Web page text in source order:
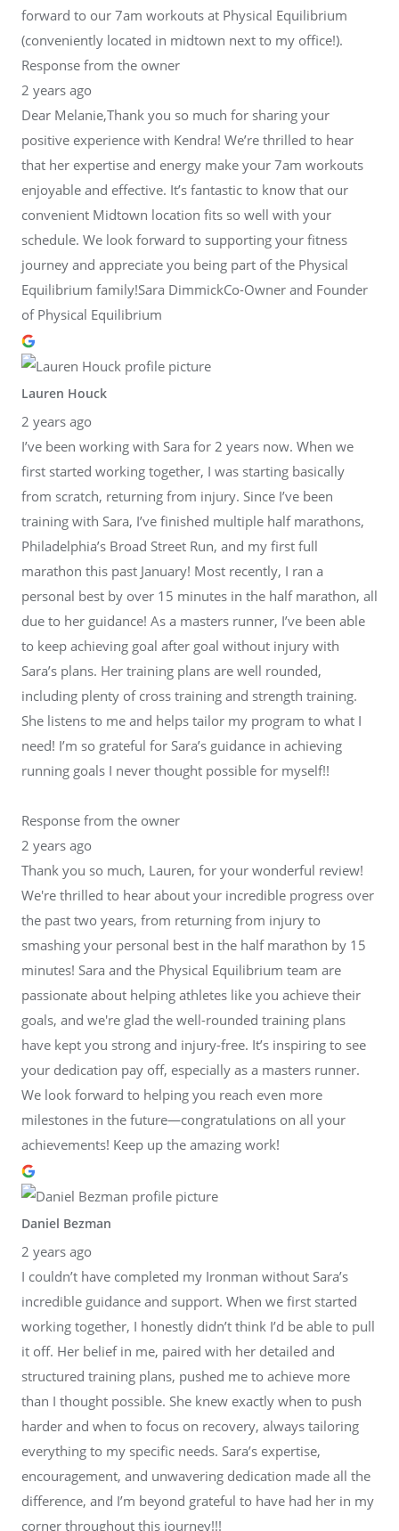
forward to our 7am workouts at Physical Equilibrium
(conveniently located in midtown next to my office!).
Response from the owner
2 years ago
Dear Melanie,Thank you so much for sharing your
positive experience with Kendra! We’re thrilled to hear
that her expertise and energy make your 7am workouts
enjoyable and effective. It’s fantastic to know that our
convenient Midtown location fits so well with your
schedule. We look forward to supporting your fitness
journey and appreciate you being part of the Physical
Equilibrium family!Sara DimmickCo-Owner and Founder
of Physical Equilibrium
Lauren Houck
2 years ago
I’ve been working with Sara for 2 years now. When we
first started working together, I was starting basically
from scratch, returning from injury. Since I’ve been
training with Sara, I’ve finished multiple half marathons,
Philadelphia’s Broad Street Run, and my first full
marathon this past January! Most recently, I ran a
personal best by over 15 minutes in the half marathon, all
due to her guidance! As a masters runner, I’ve been able
to keep achieving goal after goal without injury with
Sara’s plans. Her training plans are well rounded,
including plenty of cross training and strength training.
She listens to me and helps tailor my program to what I
need! I’m so grateful for Sara’s guidance in achieving
running goals I never thought possible for myself!!
Response from the owner
2 years ago
Thank you so much, Lauren, for your wonderful review!
We're thrilled to hear about your incredible progress over
the past two years, from returning from injury to
smashing your personal best in the half marathon by 15
minutes! Sara and the Physical Equilibrium team are
passionate about helping athletes like you achieve their
goals, and we're glad the well-rounded training plans
have kept you strong and injury-free. It’s inspiring to see
your dedication pay off, especially as a masters runner.
We look forward to helping you reach even more
milestones in the future—congratulations on all your
achievements! Keep up the amazing work!
Daniel Bezman
2 years ago
I couldn’t have completed my Ironman without Sara’s
incredible guidance and support. When we first started
working together, I honestly didn’t think I’d be able to pull
it off. Her belief in me, paired with her detailed and
structured training plans, pushed me to achieve more
than I thought possible. She knew exactly when to push
harder and when to focus on recovery, always tailoring
everything to my specific needs. Sara’s expertise,
encouragement, and unwavering dedication made all the
difference, and I’m beyond grateful to have had her in my
corner throughout this journey!!!